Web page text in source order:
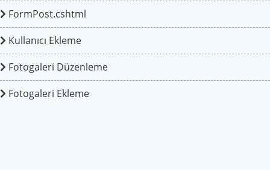
FormPost.cshtml
Kullanıcı Ekleme
Fotogaleri Düzenleme
Fotogaleri Ekleme